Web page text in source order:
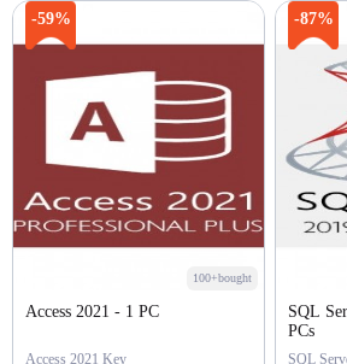
-59%
100+bought
Access 2021 - 1 PC
Access 2021 Key
-87%
SQL
PCs
SQL